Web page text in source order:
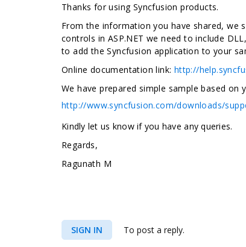
Thanks for using Syncfusion products.
From the information you have shared, we
controls in ASP.NET we need to include
to add the Syncfusion application to your
Online documentation link: http://
We have prepared simple sample based on
http://www.syncfusion.com/downloads/
Kindly let us know if you have any queries.
Regards,
Ragunath M
SIGN IN To post a reply.